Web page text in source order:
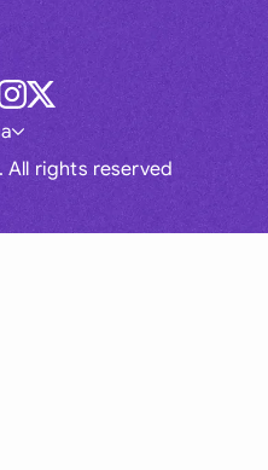
All rights reserved